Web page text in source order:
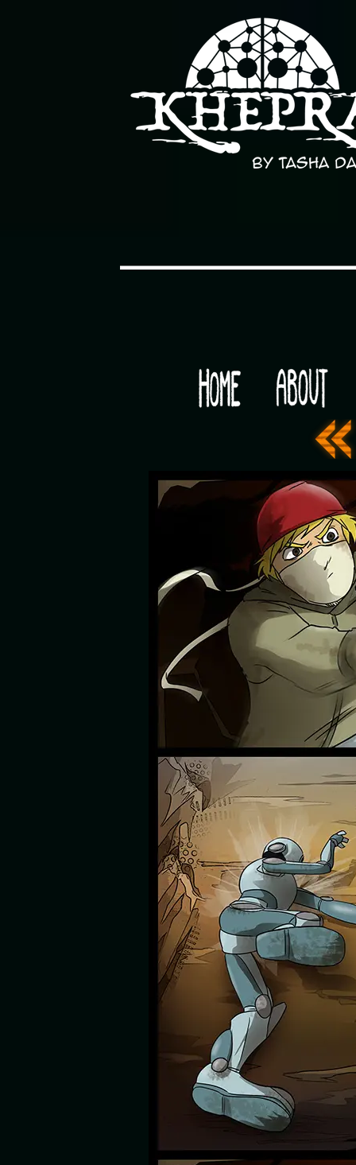
Would you like some tea with your post-